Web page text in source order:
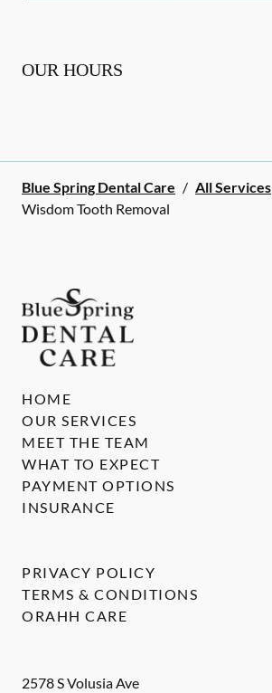
OUR HOURS
Blue Spring Dental Care / All Services
Wisdom Tooth Removal
2578 S Volusia Ave
HOME
OUR SERVICES
MEET THE TEAM
WHAT TO EXPECT
PAYMENT OPTIONS
INSURANCE
PRIVACY POLICY
TERMS & CONDITIONS
ORAHH CARE